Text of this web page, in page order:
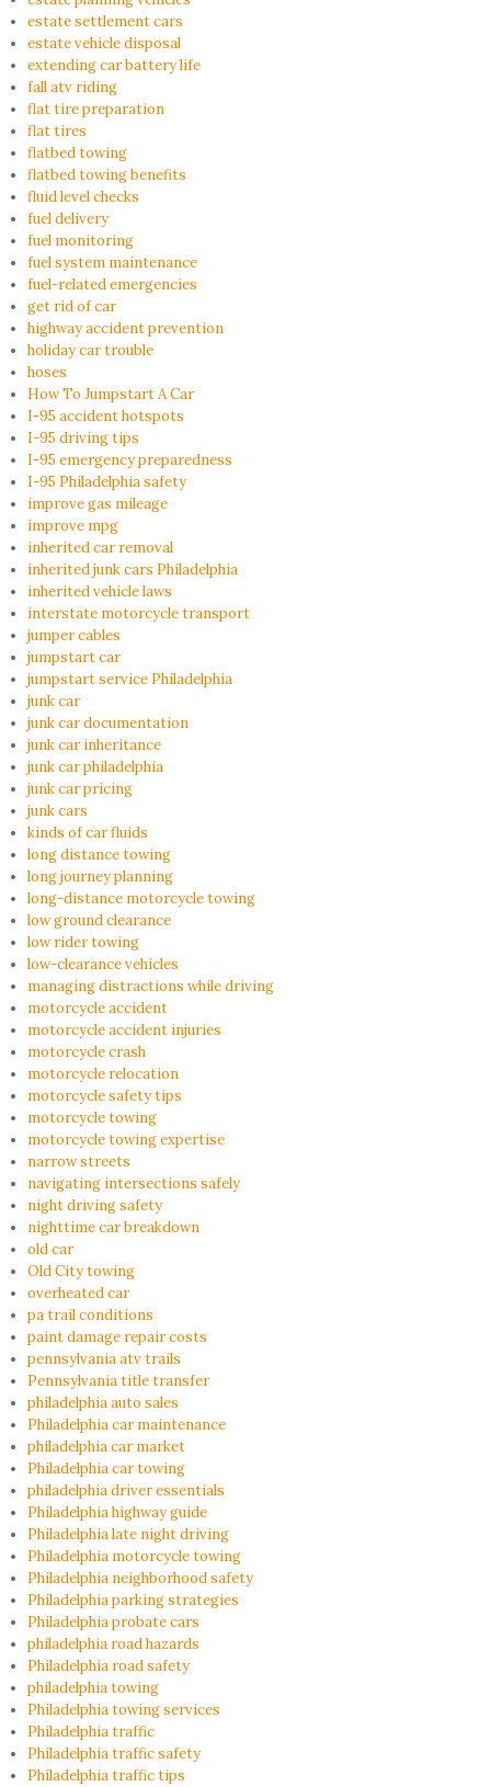
estate settlement cars
estate vehicle disposal
extending car battery life
fall atv riding
flat tire preparation
flat tires
flatbed towing
flatbed towing benefits
fluid level checks
fuel delivery
fuel monitoring
fuel system maintenance
fuel-related emergencies
get rid of car
highway accident prevention
holiday car trouble
hoses
How To Jumpstart A Car
I-95 accident hotspots
I-95 driving tips
I-95 emergency preparedness
I-95 Philadelphia safety
improve gas mileage
improve mpg
inherited car removal
inherited junk cars Philadelphia
inherited vehicle laws
interstate motorcycle transport
jumper cables
jumpstart car
jumpstart service Philadelphia
junk car
junk car documentation
junk car inheritance
junk car philadelphia
junk car pricing
junk cars
kinds of car fluids
long distance towing
long journey planning
long-distance motorcycle towing
low ground clearance
low rider towing
low-clearance vehicles
managing distractions while driving
motorcycle accident
motorcycle accident injuries
motorcycle crash
motorcycle relocation
motorcycle safety tips
motorcycle towing
motorcycle towing expertise
narrow streets
navigating intersections safely
night driving safety
nighttime car breakdown
old car
Old City towing
overheated car
pa trail conditions
paint damage repair costs
pennsylvania atv trails
Pennsylvania title transfer
philadelphia auto sales
Philadelphia car maintenance
philadelphia car market
Philadelphia car towing
philadelphia driver essentials
Philadelphia highway guide
Philadelphia late night driving
Philadelphia motorcycle towing
Philadelphia neighborhood safety
Philadelphia parking strategies
Philadelphia probate cars
philadelphia road hazards
Philadelphia road safety
philadelphia towing
Philadelphia towing services
Philadelphia traffic
Philadelphia traffic safety
Philadelphia traffic tips